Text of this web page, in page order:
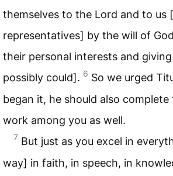
themselves to the Lord and to us
representatives] by the will of
their personal interests and
possibly could]. 6 So we urged
began it, he should also complete
work among you as well.
7 But just as you excel in
way] in faith, in speech, in